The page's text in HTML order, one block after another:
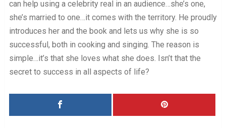
can help using a celebrity real in an audience…she’s one,
she’s married to one…it comes with the territory. He proudly
introduces her and the book and lets us why she is so
successful, both in cooking and singing. The reason is
simple…it’s that she loves what she does. Isn’t that the
secret to success in all aspects of life?